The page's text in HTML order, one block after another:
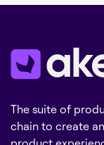
The suite of
chain to create